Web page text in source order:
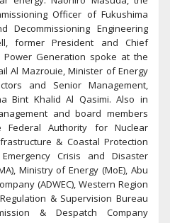
Officer of Fukushima
Decommissioning Engineering
former President and Chief
Generation spoke at the
Al Mazrouie, Minister of Energy
and Senior Management,
Bint Khalid Al Qasimi. Also in
and board members
Authority for Nuclear
& Coastal Protection
Crisis and Disaster
Ministry of Energy (MoE), Abu
(ADWEC), Western Region
& Supervision Bureau
& Despatch Company